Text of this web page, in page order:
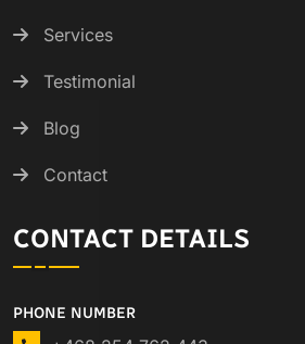
Services
Testimonial
Blog
Contact
CONTACT DETAILS
PHONE NUMBER